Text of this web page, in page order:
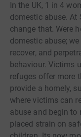
In the UK, 1 in 4
domestic abuse. At
change that. Were
domestic abuse;
recover, and
behaviour. Victims
refuges offer more
provide a homely,
where victims can
abuse and begin to
placed strain on